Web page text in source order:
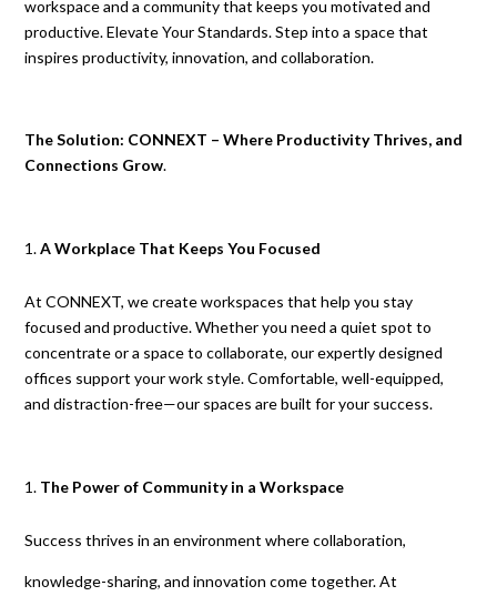
workspace and a community that keeps you motivated and
productive. Elevate Your Standards. Step into a space that
inspires productivity, innovation, and collaboration.
The Solution: CONNEXT – Where Productivity Thrives, and
Connections Grow.
A Workplace That Keeps You Focused
At CONNEXT, we create workspaces that help you stay
focused and productive. Whether you need a quiet spot to
concentrate or a space to collaborate, our expertly designed
offices support your work style. Comfortable, well-equipped,
and distraction-free—our spaces are built for your success.
The Power of Community in a Workspace
Success thrives in an environment where collaboration,
knowledge-sharing, and innovation come together. At